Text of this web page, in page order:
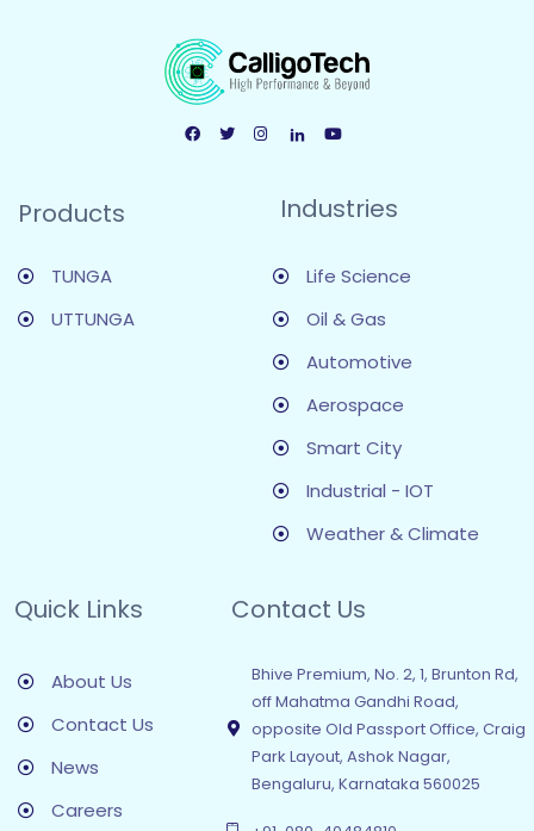
Products
TUNGA
UTTUNGA
Industries
Life Science
Oil & Gas
Automotive
Aerospace
Smart City
Industrial - IOT
Weather & Climate
Quick Links
About Us
Contact Us
News
Careers
Contact Us
Bhive Premium, No. 2, 1, Brunton Rd,
off Mahatma Gandhi Road,
opposite Old Passport Office, Craig
Park Layout, Ashok Nagar,
Bengaluru, Karnataka 560025